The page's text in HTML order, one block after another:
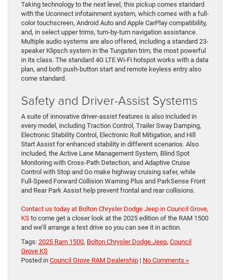
Taking technology to the next level, this pickup comes standard
with the Uconnect infotainment system, which comes with a full-
color touchscreen, Android Auto and Apple CarPlay compatibility,
and, in select upper trims, turn-by-turn navigation assistance.
Multiple audio systems are also offered, including a standard 23-
speaker Klipsch system in the Tungsten trim, the most powerful
in its class. The standard 4G LTE Wi-Fi hotspot works with a data
plan, and both push-button start and remote keyless entry also
come standard.
Safety and Driver-Assist Systems
A suite of innovative driver-assist features is also included in
every model, including Traction Control, Trailer Sway Damping,
Electronic Stability Control, Electronic Roll Mitigation, and Hill
Start Assist for enhanced stability in different scenarios. Also
included, the Active Lane Management System, Blind Spot
Monitoring with Cross-Path Detection, and Adaptive Cruise
Control with Stop and Go make highway cruising safer, while
Full-Speed Forward Collision Warning Plus and ParkSense Front
and Rear Park Assist help prevent frontal and rear collisions.
Contact us today at Bolton Chrysler Dodge Jeep in Council Grove,
KS to come get a closer look at the 2025 edition of the RAM 1500
and we’ll arrange a test drive so you can see it in action.
Tags: 2025 Ram 1500, Bolton Chrysler Dodge Jeep, Council
Grove KS
Posted in Council Grove RAM Dealership | No Comments »